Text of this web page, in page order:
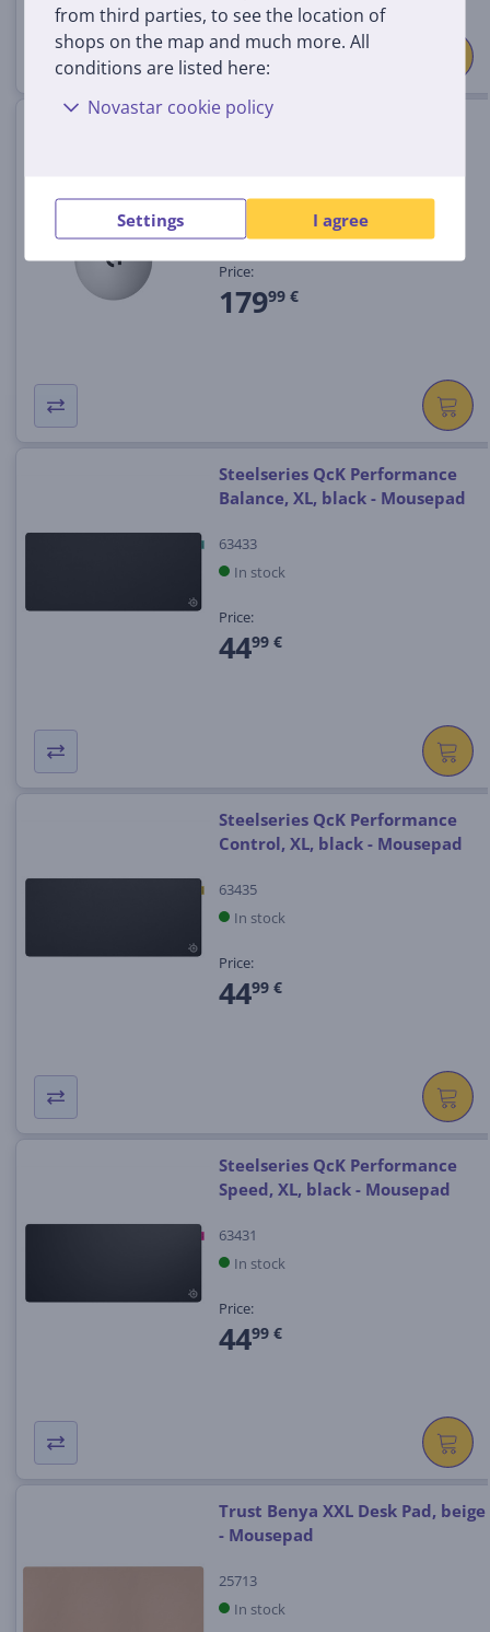
from third parties, to see the location of
shops on the map and much more. All
conditions are listed here:
Novastar cookie policy
Settings I agree
Logitech Pro X2 Superstrike,
910-007776
Price:
17999 €
Steelseries QcK Performance
Balance, XL, black - Mousepad
63433
In stock
Price:
4499 €
Steelseries QcK Performance
Control, XL, black - Mousepad
63435
In stock
Price:
4499 €
Steelseries QcK Performance
Speed, XL, black - Mousepad
63431
In stock
Price:
4499 €
Trust Benya XXL Desk Pad, beige
- Mousepad
25713
In stock